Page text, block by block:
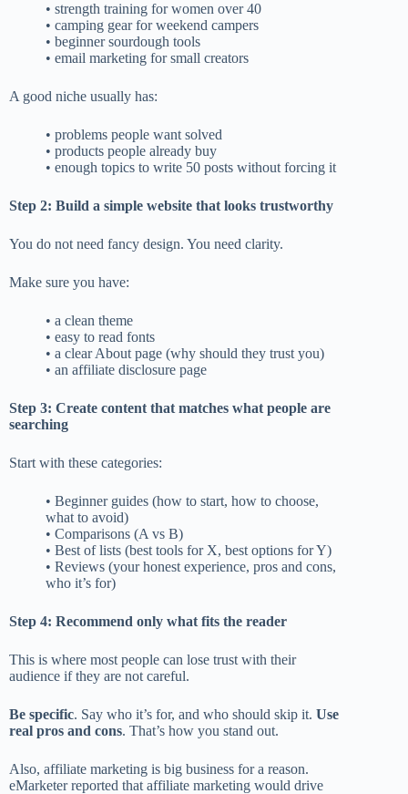
• strength training for women over 40
• camping gear for weekend campers
• beginner sourdough tools
• email marketing for small creators
A good niche usually has:
• problems people want solved
• products people already buy
• enough topics to write 50 posts without forcing it
Step 2: Build a simple website that looks trustworthy
You do not need fancy design. You need clarity.
Make sure you have:
• a clean theme
• easy to read fonts
• a clear About page (why should they trust you)
• an affiliate disclosure page
Step 3: Create content that matches what people are
searching
Start with these categories:
• Beginner guides (how to start, how to choose,
what to avoid)
• Comparisons (A vs B)
• Best of lists (best tools for X, best options for Y)
• Reviews (your honest experience, pros and cons,
who it’s for)
Step 4: Recommend only what fits the reader
This is where most people can lose trust with their
audience if they are not careful.
Be specific. Say who it’s for, and who should skip it. Use
real pros and cons. That’s how you stand out.
Also, affiliate marketing is big business for a reason.
eMarketer reported that affiliate marketing would drive